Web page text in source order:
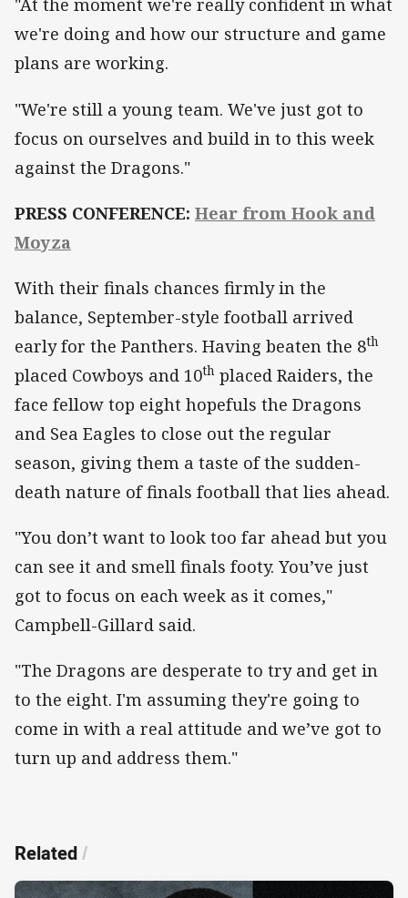
"At the moment we're really confident in what
we're doing and how our structure and game
plans are working.
"We're still a young team. We've just got to
focus on ourselves and build in to this week
against the Dragons."
PRESS CONFERENCE: Hear from Hook and
Moyza
With their finals chances firmly in the
balance, September-style football arrived
early for the Panthers. Having beaten the 8th
placed Cowboys and 10th placed Raiders, the
face fellow top eight hopefuls the Dragons
and Sea Eagles to close out the regular
season, giving them a taste of the sudden-
death nature of finals football that lies ahead.
"You don’t want to look too far ahead but you
can see it and smell finals footy. You’ve just
got to focus on each week as it comes,"
Campbell-Gillard said.
"The Dragons are desperate to try and get in
to the eight. I'm assuming they're going to
come in with a real attitude and we’ve got to
turn up and address them."
Related/